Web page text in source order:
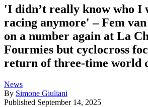
'I didn’t really know who I
racing anymore' – Fem
on a number again at La
Fourmies but cyclocross
return of three-time world
News
By Simone Giuliani
Published September 14, 2025